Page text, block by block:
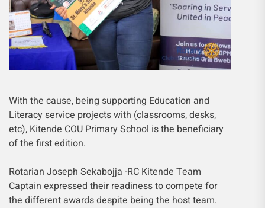
With the cause, being supporting Education and
Literacy service projects with (classrooms, desks,
etc), Kitende COU Primary School is the beneficiary
of the first edition.
Rotarian Joseph Sekabojja -RC Kitende Team
Captain expressed their readiness to compete for
the different awards despite being the host team.